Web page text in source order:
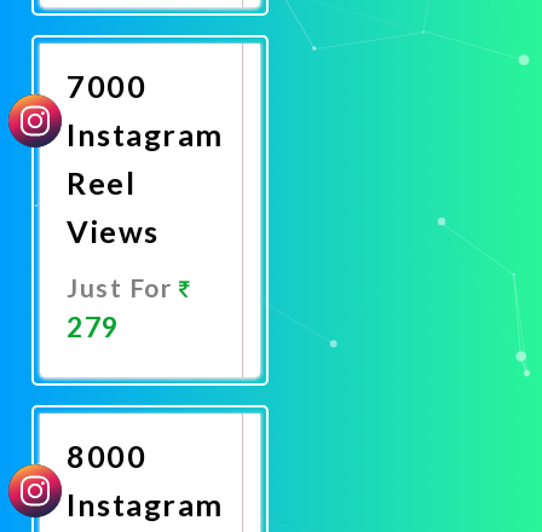
Now
7000
Instagram
Reel
Views
Just For
279
Now
8000
Instagram